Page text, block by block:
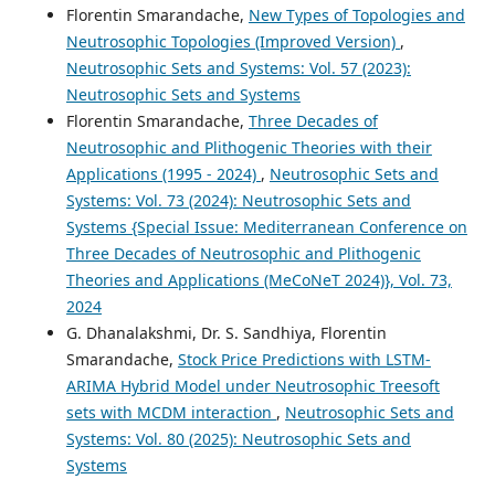
Florentin Smarandache, New Types of Topologies and
Neutrosophic Topologies (Improved Version) ,
Neutrosophic Sets and Systems: Vol. 57 (2023):
Neutrosophic Sets and Systems
Florentin Smarandache, Three Decades of
Neutrosophic and Plithogenic Theories with their
Applications (1995 - 2024) , Neutrosophic Sets and
Systems: Vol. 73 (2024): Neutrosophic Sets and
Systems {Special Issue: Mediterranean Conference on
Three Decades of Neutrosophic and Plithogenic
Theories and Applications (MeCoNeT 2024)}, Vol. 73,
2024
G. Dhanalakshmi, Dr. S. Sandhiya, Florentin
Smarandache, Stock Price Predictions with LSTM-
ARIMA Hybrid Model under Neutrosophic Treesoft
sets with MCDM interaction , Neutrosophic Sets and
Systems: Vol. 80 (2025): Neutrosophic Sets and
Systems